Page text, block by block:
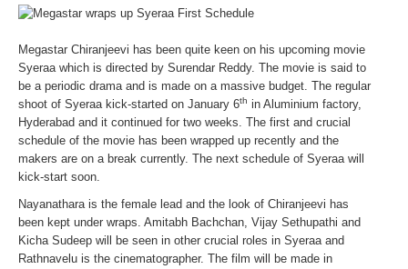
Megastar Chiranjeevi has been quite keen on his upcoming movie
Syeraa which is directed by Surendar Reddy. The movie is said to
be a periodic drama and is made on a massive budget. The regular
shoot of Syeraa kick-started on January 6th in Aluminium factory,
Hyderabad and it continued for two weeks. The first and crucial
schedule of the movie has been wrapped up recently and the
makers are on a break currently. The next schedule of Syeraa will
kick-start soon.
Nayanathara is the female lead and the look of Chiranjeevi has
been kept under wraps. Amitabh Bachchan, Vijay Sethupathi and
Kicha Sudeep will be seen in other crucial roles in Syeraa and
Rathnavelu is the cinematographer. The film will be made in